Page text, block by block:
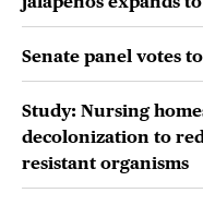
Senate panel votes
Study: Nursing
decolonization to
resistant organisms